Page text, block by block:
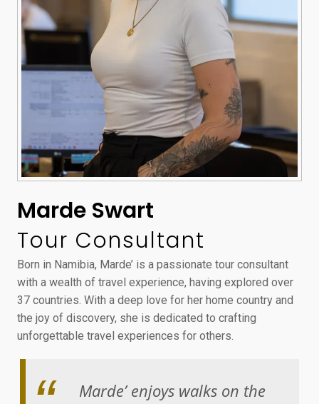
Marde Swart
Tour Consultant
Born in Namibia, Marde’ is a passionate tour consultant
with a wealth of travel experience, having explored over
37 countries. With a deep love for her home country and
the joy of discovery, she is dedicated to crafting
unforgettable travel experiences for others.
Marde’ enjoys walks on the